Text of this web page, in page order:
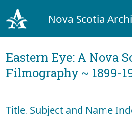
Nova Scotia
Eastern Eye: A Nova
Filmography ~ 1899-
Title, Subject and Name